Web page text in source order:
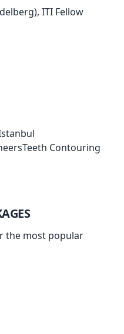
ITI Fellow
Teeth Contouring
the most popular